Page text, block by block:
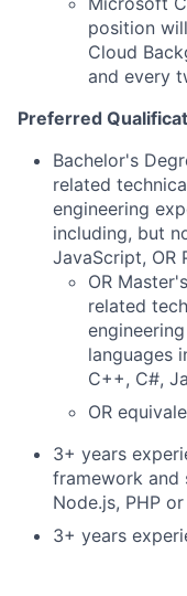
position
Cloud
and every
Preferred
Bachelor's
related
engineering
including, but
JavaScript, OR
OR
related
languages
C++, C#,
OR
3+ years
framework and
Node.js, PHP
3+ years